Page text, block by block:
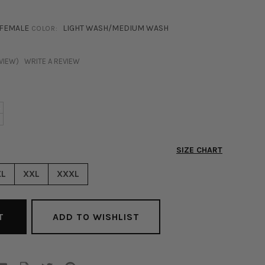
FEMALE COLOR: LIGHT WASH/MEDIUM WASH
WRITE A REVIEW
SIZE CHART
XXL XXXL
ADD TO WISHLIST